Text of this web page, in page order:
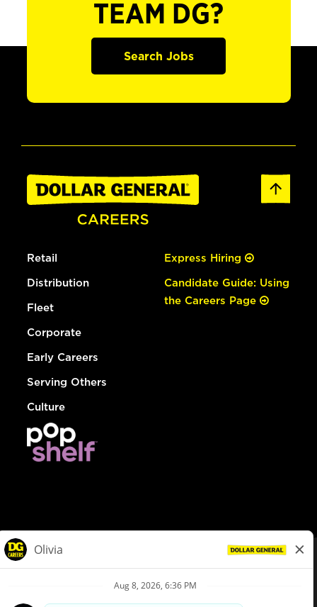
TEAM DG?
Search Jobs
Retail
Distribution
Fleet
Corporate
Early Careers
Serving Others
Culture
Express Hiring
Candidate Guide: Using
the Careers Page
Privacy Policy